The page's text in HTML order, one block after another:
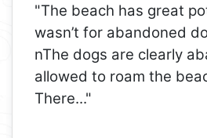
"The beach has great
wasn’t for abandoned
nThe dogs are clearly
allowed to roam the
There..."